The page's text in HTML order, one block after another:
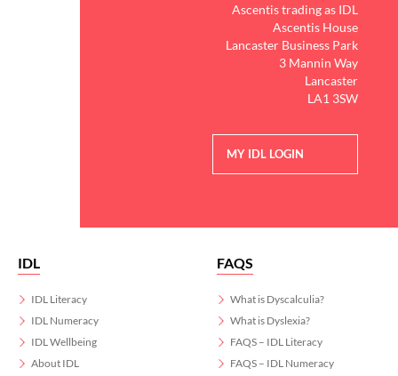
Ascentis trading as IDL
Ascentis House
Lancaster Business Park
3 Mannin Way
Lancaster
LA1 3SW
MY IDL LOGIN
IDL
IDL Literacy
IDL Numeracy
IDL Wellbeing
About IDL
FAQS
What is Dyscalculia?
What is Dyslexia?
FAQS – IDL Literacy
FAQS – IDL Numeracy